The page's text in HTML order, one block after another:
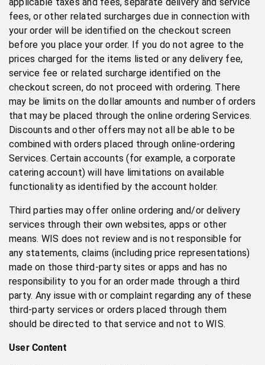
fees, or other related surcharges due in connection with
your order will be identified on the checkout screen
before you place your order. If you do not agree to the
prices charged for the items listed or any delivery fee,
service fee or related surcharge identified on the
checkout screen, do not proceed with ordering. There
may be limits on the dollar amounts and number of orders
that may be placed through the online ordering Services.
Discounts and other offers may not all be able to be
combined with orders placed through online-ordering
Services. Certain accounts (for example, a corporate
catering account) will have limitations on available
functionality as identified by the account holder.
Third parties may offer online ordering and/or delivery
services through their own websites, apps or other
means. WIS does not review and is not responsible for
any statements, claims (including price representations)
made on those third-party sites or apps and has no
responsibility to you for an order made through a third
party. Any issue with or complaint regarding any of these
third-party services or orders placed through them
should be directed to that service and not to WIS.
User Content